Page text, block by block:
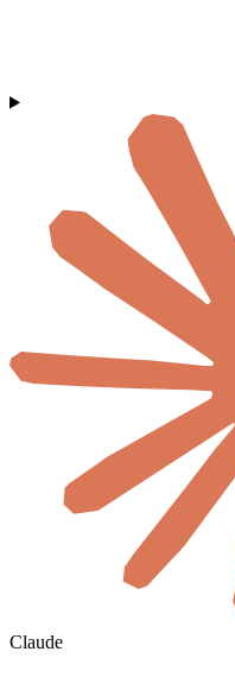
Claude